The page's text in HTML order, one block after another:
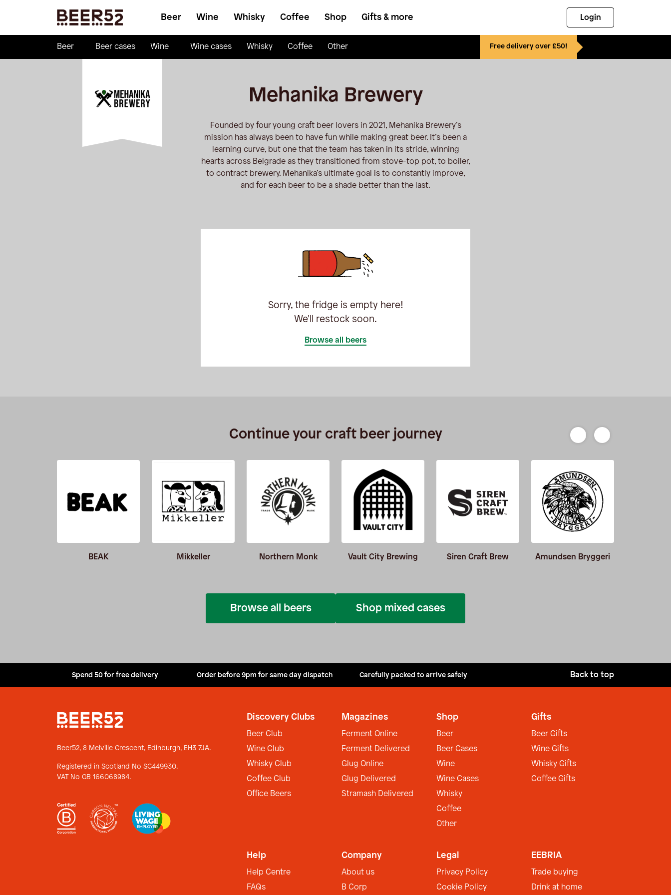
Beer Wine Whisky Coffee Shop Gifts & more Login
Beer Beer cases Wine Wine cases Whisky Coffee Other Free delivery over £50!
Mehanika Brewery
Founded by four young craft beer lovers in 2021, Mehanika Brewery’s
mission has always been to have fun while making great beer. It’s been a
learning curve, but one that the team has taken in its stride, winning
hearts across Belgrade as they transitioned from stove-top pot, to boiler,
to contract brewery. Mehanika’s ultimate goal is to constantly improve,
and for each beer to be a shade better than the last.
Sorry, the fridge is empty here!
We'll restock soon.
Browse all beers
Continue your craft beer journey
BEAK Mikkeller Northern Monk Vault City Brewing Siren Craft Brew Amundsen Bryggeri
Browse all beers Shop mixed cases
Spend 50 for free delivery Order before 9pm for same day dispatch Carefully packed to arrive safely Back to top
Beer52, 8 Melville Crescent, Edinburgh, EH3 7JA.
Registered in Scotland No SC449930.
VAT No GB 166068984.
Discovery Clubs
Beer Club
Wine Club
Whisky Club
Coffee Club
Office Beers
Magazines
Ferment Online
Ferment Delivered
Glug Online
Glug Delivered
Stramash Delivered
Shop
Beer
Beer Cases
Wine
Wine Cases
Whisky
Coffee
Other
Gifts
Beer Gifts
Wine Gifts
Whisky Gifts
Coffee Gifts
Help
Help Centre
FAQs
Company
About us
B Corp
Legal
Privacy Policy
Cookie Policy
EEBRIA
Trade buying
Drink at home